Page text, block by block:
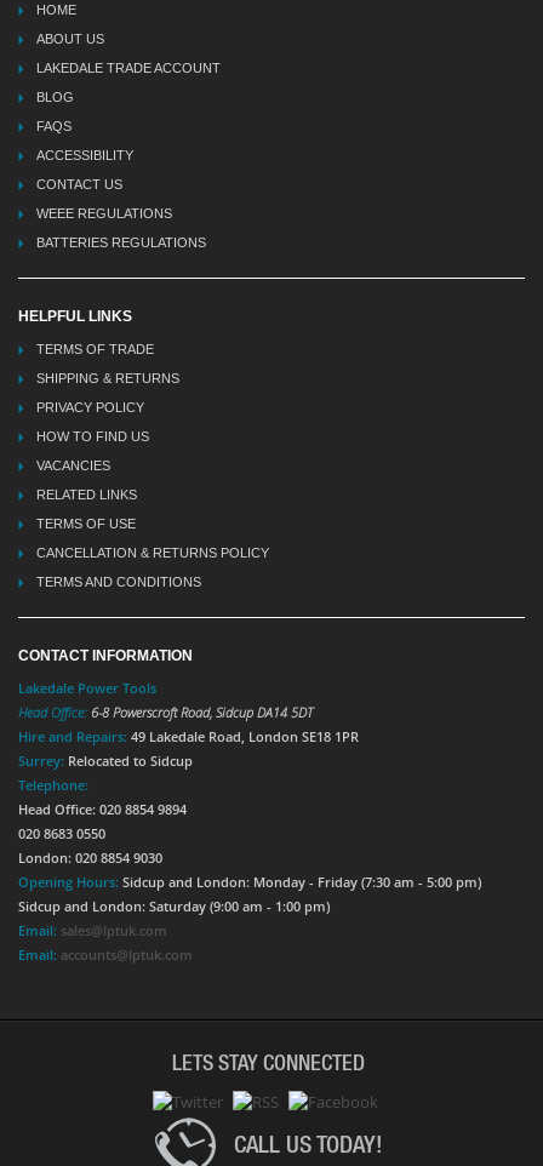
HOME
ABOUT US
LAKEDALE TRADE ACCOUNT
BLOG
FAQS
ACCESSIBILITY
CONTACT US
WEEE REGULATIONS
BATTERIES REGULATIONS
HELPFUL LINKS
TERMS OF TRADE
SHIPPING & RETURNS
PRIVACY POLICY
HOW TO FIND US
VACANCIES
RELATED LINKS
TERMS OF USE
CANCELLATION & RETURNS POLICY
TERMS AND CONDITIONS
CONTACT INFORMATION
Lakedale Power Tools
Head Office: 6-8 Powerscroft Road, Sidcup DA14 5DT
Hire and Repairs: 49 Lakedale Road, London SE18 1PR
Surrey: Relocated to Sidcup
Telephone:
Head Office: 020 8854 9894
020 8683 0550
London: 020 8854 9030
Opening Hours: Sidcup and London: Monday - Friday (7:30 am - 5:00 pm)
Sidcup and London: Saturday (9:00 am - 1:00 pm)
Email: sales@lptuk.com
Email: accounts@lptuk.com
LETS STAY CONNECTED
CALL US TODAY!